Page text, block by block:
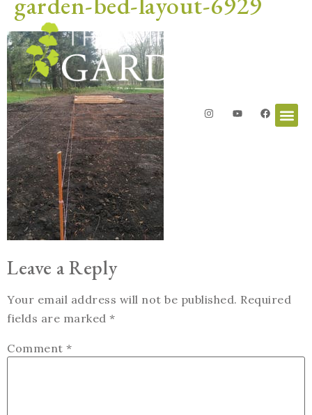
Leave a Reply
Your email address will not be published. Required
fields are marked *
Comment *